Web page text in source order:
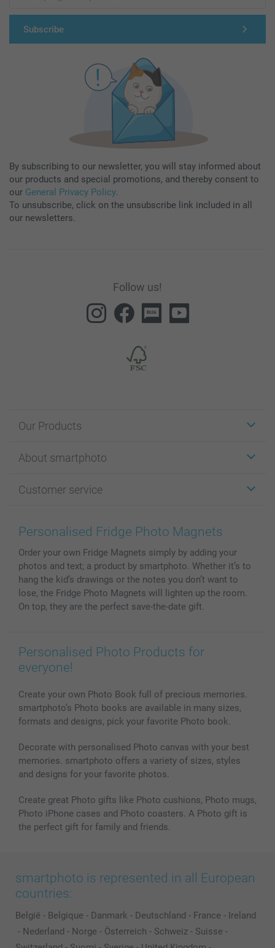
Subscribe
By subscribing to our newsletter, you will stay informed about
our products and special promotions, and thereby consent to
our General Privacy Policy.
To unsubscribe, click on the unsubscribe link included in all
our newsletters.
Follow us!
Our Products
Cards
Photo Books
Prints & Posters
MyNameBook
Photo Calendars & Diaries
Photo frames & Accessories
All photo products
About smartphoto
Affiliate program
Cookie Policy
Conditions
Investor Relations
Customer service
100% satisfaction guaranteed
Prices & Payment
My orderstatus
Personalised Fridge Photo Magnets
Order your own Fridge Magnets simply by adding your
photos and text; a product by smartphoto. Whether it’s to
hang the kid’s drawings or the notes you don’t want to
lose, the Fridge Photo Magnets will lighten up the room.
On top, they are the perfect save-the-date gift.
Personalised Photo Products for
everyone!
Create your own Photo Book full of precious memories.
smartphoto’s Photo books are available in many sizes,
formats and designs, pick your favorite Photo book.
Decorate with personalised Photo canvas with your best
memories. smartphoto offers a variety of sizes, styles
and designs for your favorite photos.
Create great Photo gifts like Photo cushions, Photo mugs,
Photo iPhone cases and Photo coasters. A Photo gift is
the perfect gift for family and friends.
smartphoto is represented in all European
countries:
België - Belgique - Danmark - Deutschland - France - Ireland
- Nederland - Norge - Österreich - Schweiz - Suisse -